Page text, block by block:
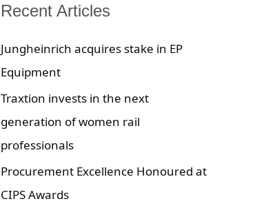
Recent Articles
Jungheinrich acquires stake in EP
Equipment
Traxtion invests in the next
generation of women rail
professionals
Procurement Excellence Honoured at
CIPS Awards